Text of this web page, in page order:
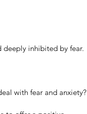
deeply inhibited by fear.
with fear and anxiety?